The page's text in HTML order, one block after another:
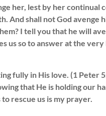
her, lest by her continual
And shall not God avenge
I tell you that he will
us so to answer at the very
fully in His love. (1 Peter
that He is holding our
rescue us is my prayer.